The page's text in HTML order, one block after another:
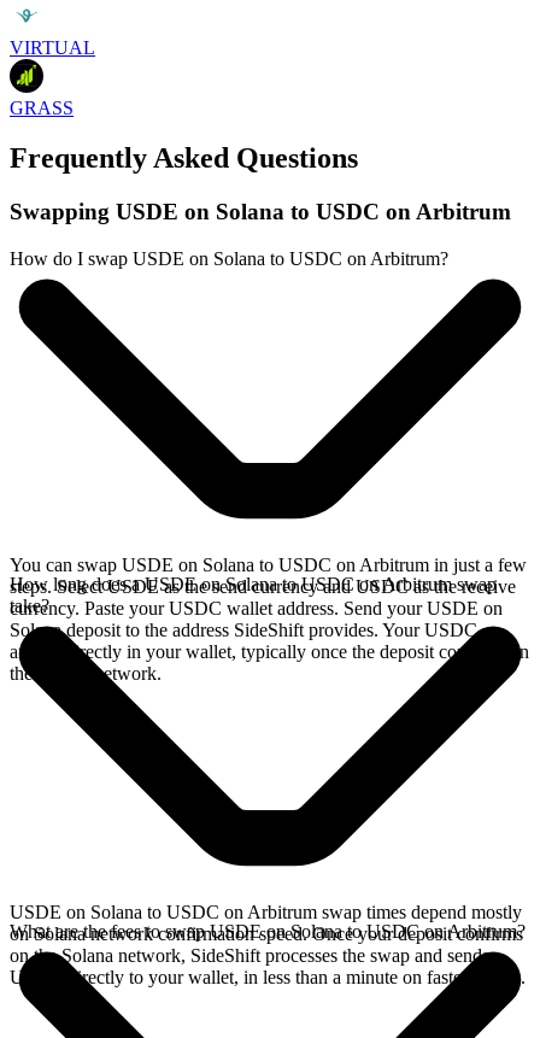
VIRTUAL
GRASS
Frequently Asked Questions
Swapping USDE on Solana to USDC on Arbitrum
How do I swap USDE on Solana to USDC on Arbitrum?
You can swap USDE on Solana to USDC on Arbitrum in just a few
steps. Select USDE as the send currency and USDC as the receive
currency. Paste your USDC wallet address. Send your USDE on
Solana deposit to the address SideShift provides. Your USDC
arrives directly in your wallet, typically once the deposit confirms on
the Solana network.
How long does a USDE on Solana to USDC on Arbitrum swap
take?
USDE on Solana to USDC on Arbitrum swap times depend mostly
on Solana network confirmation speed. Once your deposit confirms
on the Solana network, SideShift processes the swap and sends
USDC directly to your wallet, in less than a minute on faster chains.
What are the fees to swap USDE on Solana to USDC on Arbitrum?